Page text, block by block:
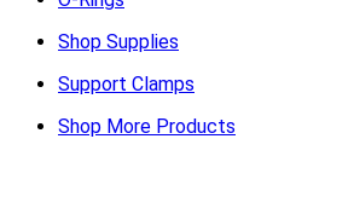
Shop Supplies
Support Clamps
Shop More Products